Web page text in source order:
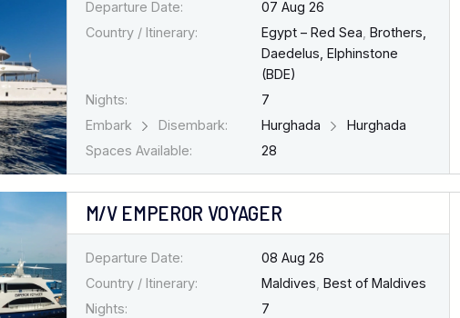
Departure Date:
07 Aug 26
Country / Itinerary:
Egypt – Red Sea Brothers,
Daedelus, Elphinstone
(BDE)
Nights:
7
Embark
Disembark: Hurghada
Hurghada
Spaces Available:
28
M/V EMPEROR VOYAGER
Departure Date:
08 Aug 26
Country / Itinerary:
Maldives Best of Maldives
Nights:
7